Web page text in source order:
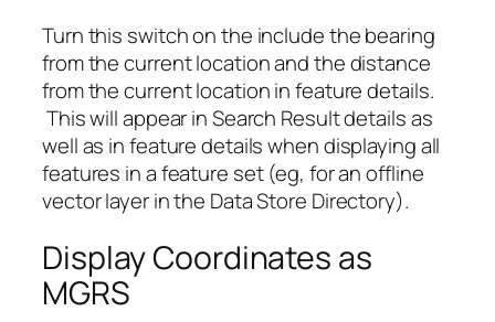
Turn this switch on the include the bearing
from the current location and the distance
from the current location in feature details.
This will appear in Search Result details as
well as in feature details when displaying all
features in a feature set (eg, for an offline
vector layer in the Data Store Directory).
Display Coordinates as
MGRS